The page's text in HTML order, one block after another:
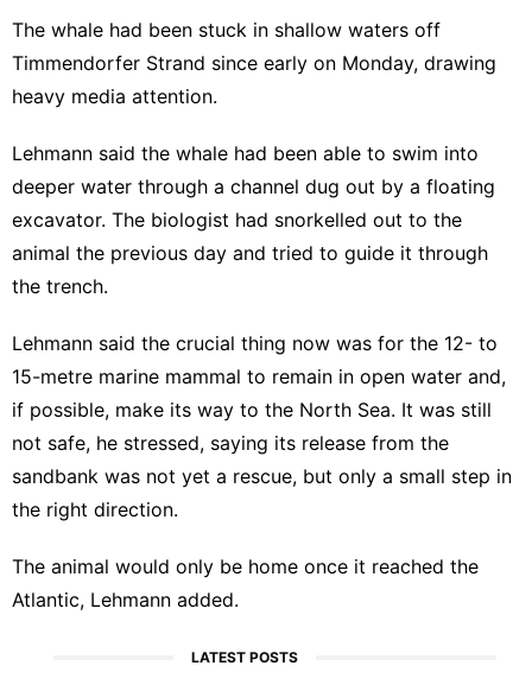
The whale had been stuck in shallow waters off
Timmendorfer Strand since early on Monday, drawing
heavy media attention.
Lehmann said the whale had been able to swim into
deeper water through a channel dug out by a floating
excavator. The biologist had snorkelled out to the
animal the previous day and tried to guide it through
the trench.
Lehmann said the crucial thing now was for the 12- to
15-metre marine mammal to remain in open water and,
if possible, make its way to the North Sea. It was still
not safe, he stressed, saying its release from the
sandbank was not yet a rescue, but only a small step in
the right direction.
The animal would only be home once it reached the
Atlantic, Lehmann added.
LATEST POSTS